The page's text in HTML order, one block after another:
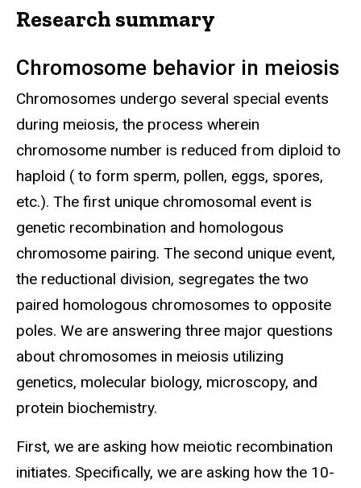
Biography
Research summary
Chromosome behavior in meiosis
Chromosomes undergo several special events
during meiosis, the process wherein
chromosome number is reduced from diploid to
haploid ( to form sperm, pollen, eggs, spores,
etc.). The first unique chromosomal event is
genetic recombination and homologous
chromosome pairing. The second unique event,
the reductional division, segregates the two
paired homologous chromosomes to opposite
poles. We are answering three major questions
about chromosomes in meiosis utilizing
genetics, molecular biology, microscopy, and
protein biochemistry.
First, we are asking how meiotic recombination
initiates. Specifically, we are asking how the 10-